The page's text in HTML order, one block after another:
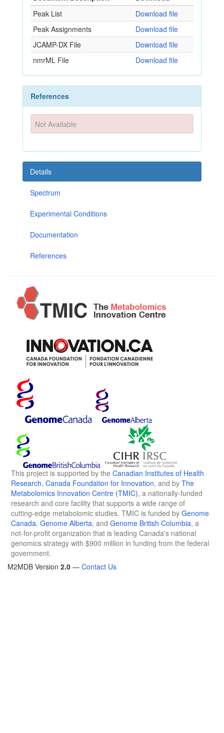
Peak List
Download file
Peak Assignments
Download file
JCAMP-DX File
Download file
nmrML File
Download file
References
Not Available
Details
Spectrum
Experimental Conditions
Documentation
References
This project is supported by the Canadian Institutes of Health
Research, Canada Foundation for Innovation, and by The
Metabolomics Innovation Centre (TMIC), a nationally-funded
research and core facility that supports a wide range of
cutting-edge metabolomic studies. TMIC is funded by Genome
Canada, Genome Alberta, and Genome British Columbia, a
not-for-profit organization that is leading Canada's national
genomics strategy with $900 million in funding from the federal
government.
M2MDB Version 2.0 — Contact Us